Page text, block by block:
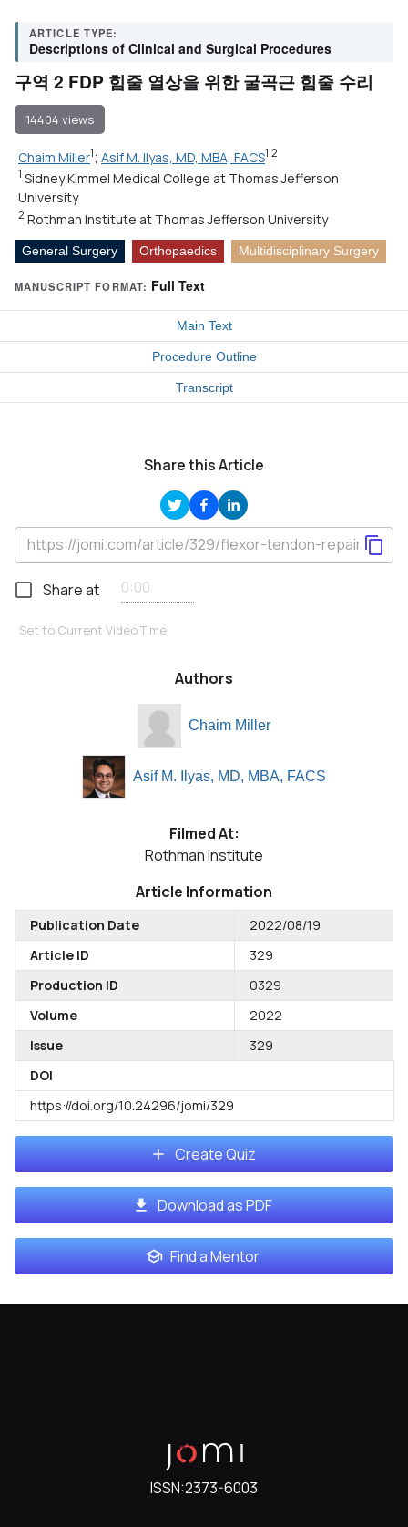
ARTICLE TYPE:
Descriptions of Clinical and Surgical Procedures
구역 2 FDP 힘줄 열상을 위한 굴곡근 힘줄 수리
14404 views
Chaim Miller1; Asif M. Ilyas, MD, MBA, FACS1,2
1 Sidney Kimmel Medical College at Thomas Jefferson
University
2 Rothman Institute at Thomas Jefferson University
General Surgery Orthopaedics Multidisciplinary Surgery
MANUSCRIPT FORMAT: Full Text
Main Text
Procedure Outline
Transcript
Share this Article
Share at
Set to Current Video Time
Authors
Chaim Miller
Asif M. Ilyas, MD, MBA, FACS
Filmed At:
Rothman Institute
Article Information
Publication Date
2022/08/19
Article ID
329
Production ID
0329
Volume
2022
Issue
329
DOI
https://doi.org/10.24296/jomi/329
Create Quiz
Download as PDF
Find a Mentor
ISSN:2373-6003